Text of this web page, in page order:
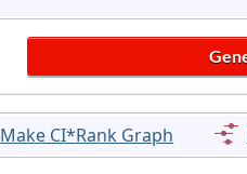
Make CI*Rank Graph